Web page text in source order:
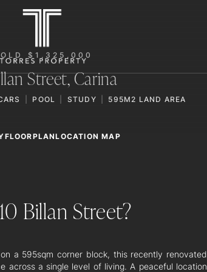
$1,325,000
Street,Carina
POOL STUDY 595M2 LAND AREA
FLOORPLANLOCATION MAP
Billan Street?
a 595sqm corner block, this recently renovated
across a single level of living. A peaceful location